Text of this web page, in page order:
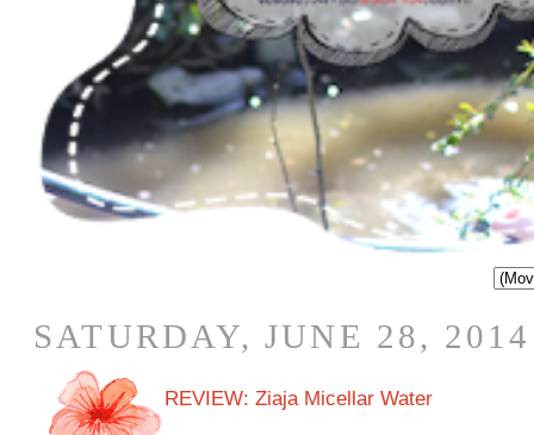
SATURDAY, JUNE 28, 2014
REVIEW: Ziaja Micellar Water